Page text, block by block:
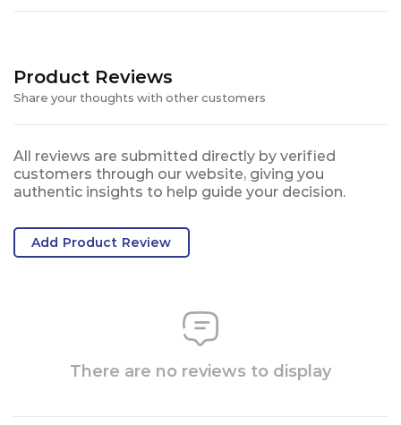
Product Reviews
Share your thoughts with other customers
All reviews are submitted directly by verified
customers through our website, giving you
authentic insights to help guide your decision.
Add Product Review
There are no reviews to display